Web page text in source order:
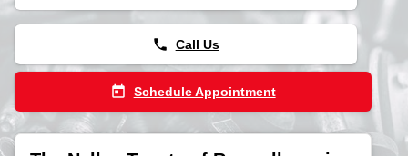
phone Call Us
today Schedule Appointment